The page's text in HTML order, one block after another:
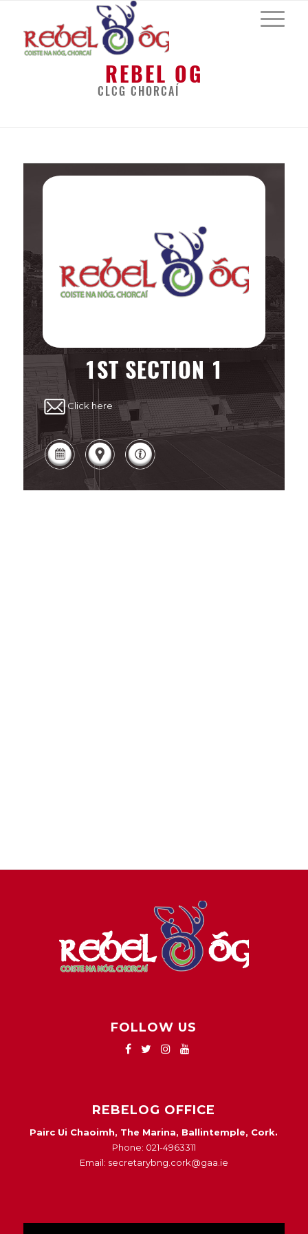
REBEL OG
CLCG CHORCAÍ
1ST SECTION 1
Click here
FOLLOW US
REBELOG OFFICE
Pairc Ui Chaoimh, The Marina, Ballintemple, Cork.
Phone: 021-4963311
Email: secretarybng.cork@gaa.ie